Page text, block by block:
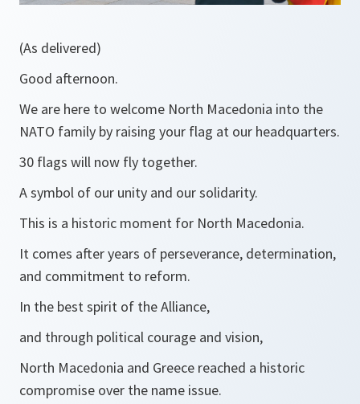
(As delivered)
Good afternoon.
We are here to welcome North Macedonia into the
NATO family by raising your flag at our headquarters.
30 flags will now fly together.
A symbol of our unity and our solidarity.
This is a historic moment for North Macedonia.
It comes after years of perseverance, determination,
and commitment to reform.
In the best spirit of the Alliance,
and through political courage and vision,
North Macedonia and Greece reached a historic
compromise over the name issue.